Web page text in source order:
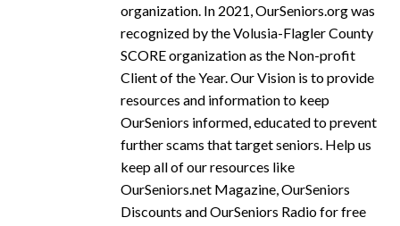
organization. In 2021, OurSeniors.org was
recognized by the Volusia-Flagler County
SCORE organization as the Non-profit
Client of the Year. Our Vision is to provide
resources and information to keep
OurSeniors informed, educated to prevent
further scams that target seniors. Help us
keep all of our resources like
OurSeniors.net Magazine, OurSeniors
Discounts and OurSeniors Radio for free